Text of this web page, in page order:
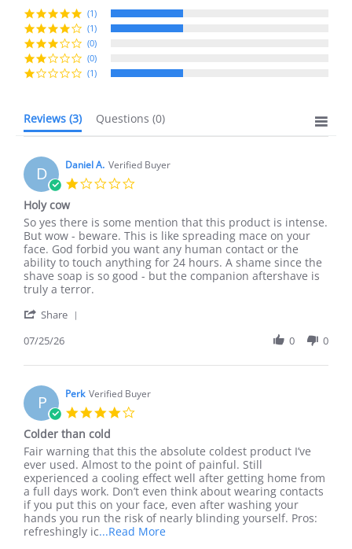
(1)
(1)
(0)
(0)
(1)
Reviews (3) Questions (0)
D Daniel A. Verified Buyer
Holy cow
Review
by
Daniel
A.
on
25
2026
review
stating
Holy
cow
So yes there is some mention that this product is intense.
But wow - beware. This is like spreading mace on your
face. God forbid you want any human contact or the
ability to touch anything for 24 hours. A shame since the
shave soap is so good - but the companion aftershave is
truly a terror.
Share
Daniel
on
25
Jul
2026
07/25/26 0 0
P Perk Verified Buyer
Colder than cold
Review
by
Perk
on
20
Apr
2026
review
stating
Colder
than
cold
Fair warning that this the absolute coldest product I’ve
ever used. Almost to the point of painful. Still
experienced a cooling effect well after getting home from
a full days work. Don’t even think about wearing contacts
if you put this on your face, even after washing your
hands you run the risk of nearly blinding yourself. Pros:
refreshingly ic...Read MoreRead